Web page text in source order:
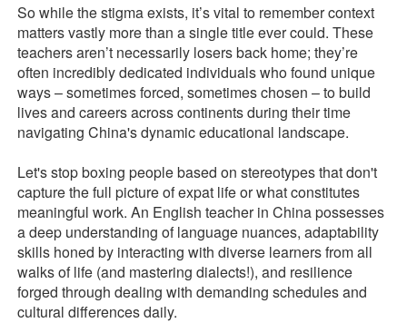
So while the stigma exists, it’s vital to remember context
matters vastly more than a single title ever could. These
teachers aren’t necessarily losers back home; they’re
often incredibly dedicated individuals who found unique
ways – sometimes forced, sometimes chosen – to build
lives and careers across continents during their time
navigating China's dynamic educational landscape.
Let's stop boxing people based on stereotypes that don't
capture the full picture of expat life or what constitutes
meaningful work. An English teacher in China possesses
a deep understanding of language nuances, adaptability
skills honed by interacting with diverse learners from all
walks of life (and mastering dialects!), and resilience
forged through dealing with demanding schedules and
cultural differences daily.